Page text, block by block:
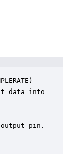
data into
pin.